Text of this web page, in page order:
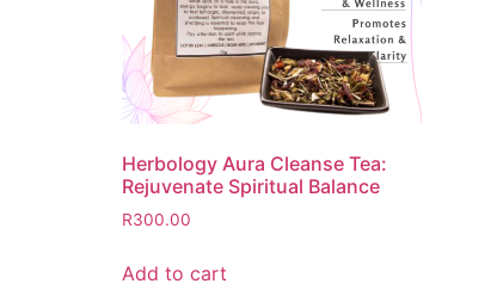
Herbology Aura Cleanse Tea:
Rejuvenate Spiritual Balance
R300.00
Add to cart